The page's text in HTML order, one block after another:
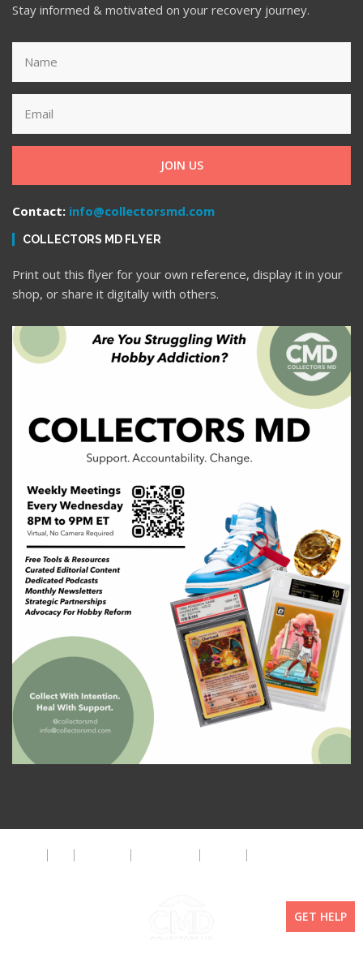
GET HELP
Stay informed & motivated on your recovery journey.
JOIN US
Contact: info@collectorsmd.com
COLLECTORS MD FLYER
Print out this flyer for your own reference, display it in your
shop, or share it digitally with others.